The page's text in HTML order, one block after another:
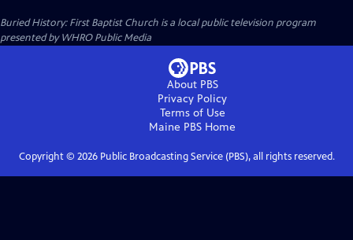
Buried History: First Baptist Church is a local public television program
presented byWHRO Public Media
About PBS
Privacy Policy
Terms of Use
Maine PBS Home
Copyright © 2026Public Broadcasting Service (PBS), all rights reserved.